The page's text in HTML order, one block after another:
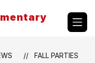
FALL PARTIES